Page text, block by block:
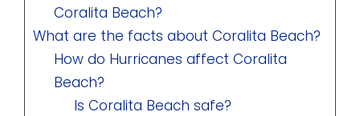
Coralita Beach?
What are the facts about Coralita Beach?
How do Hurricanes affect Coralita
Beach?
Is Coralita Beach safe?